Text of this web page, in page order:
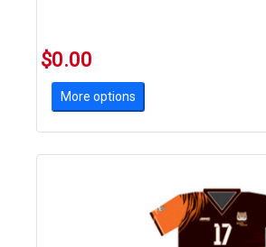
$0.00
More options